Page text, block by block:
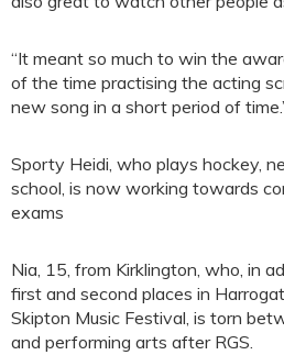
“It meant so much to win the
of the time practising the acting
new song in a short period of
Sporty Heidi, who plays hockey,
school, is now working towards
exams
Nia, 15, from Kirklington, who, in
first and second places in
Skipton Music Festival, is torn
and performing arts after RGS.